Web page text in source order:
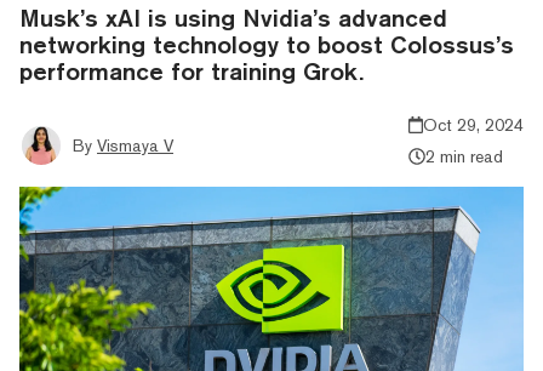
Musk’s xAI is using Nvidia’s advanced
networking technology to boost Colossus’s
performance for training Grok.
By Vismaya V
Oct 29, 2024
2 min read